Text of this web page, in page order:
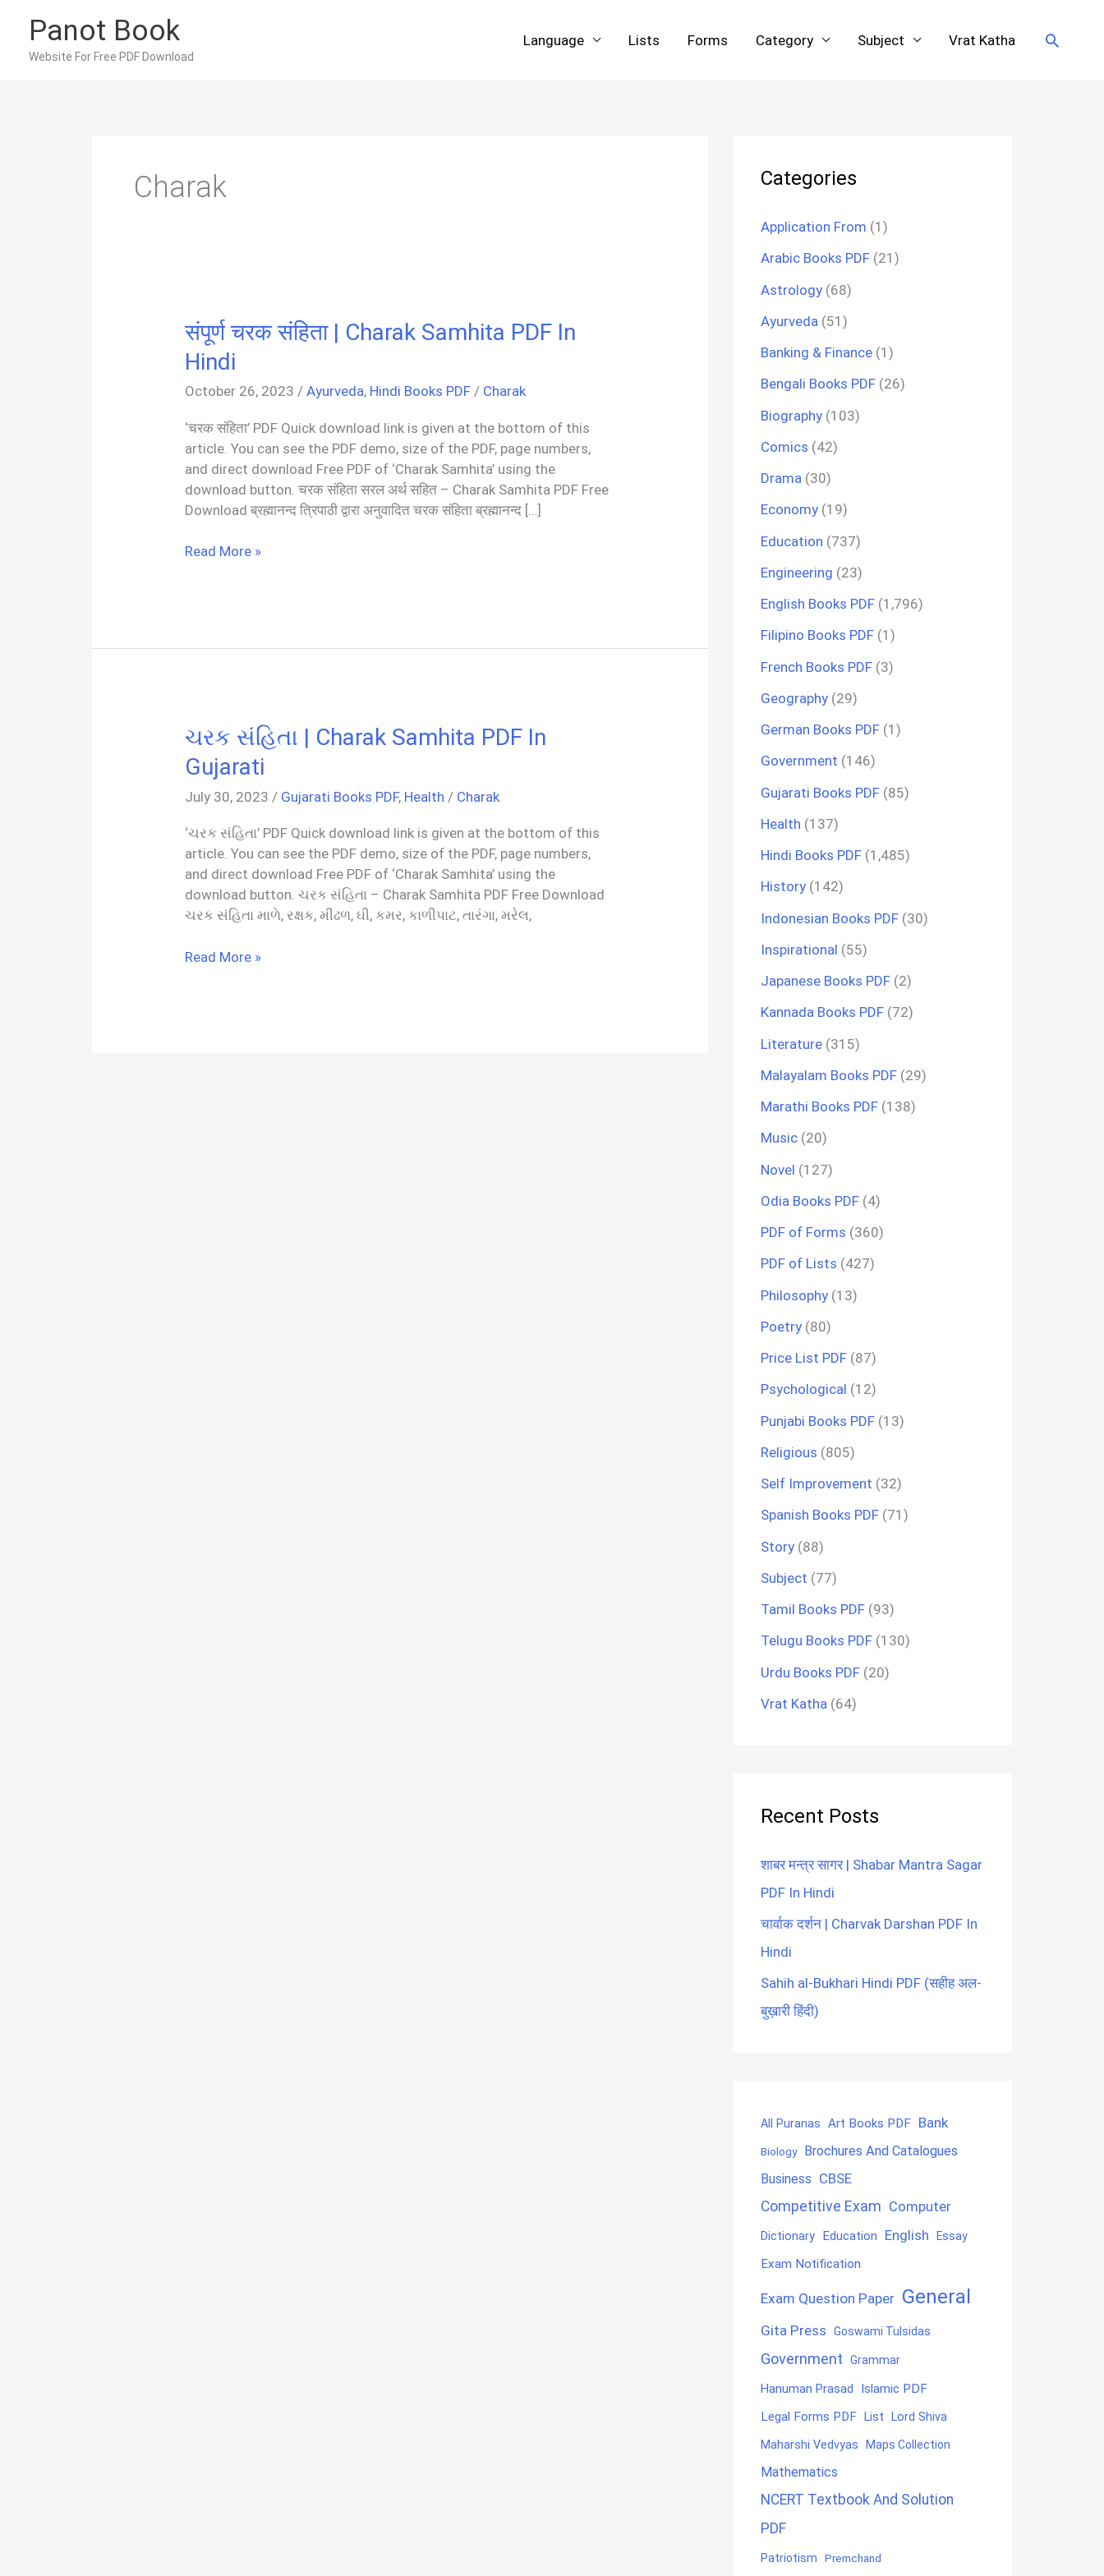
content
Panot Book
Website For Free PDF Download
Language Lists Forms Category Subject Vrat Katha Search
Charak
संपूर्ण चरक संहिता | Charak Samhita PDF In
Hindi
October 26, 2023/Ayurveda, Hindi Books PDF / Charak
‘चरक संहिता’ PDF Quick download link is given at the bottom of this
article. You can see the PDF demo, size of the PDF, page numbers,
and direct download Free PDF of ‘Charak Samhita’ using the
download button. चरक संहिता सरल अर्थ सहित – Charak Samhita PDF Free
Download ब्रह्मानन्द त्रिपाठी द्वारा अनुवादित चरक संहिता ब्रह्मानन्द […]
संपूर्ण
Samhita
Read More »
ચરક સંહિતા | Charak Samhita PDF In
Gujarati
July 30, 2023 / Gujarati Books PDF, Health / Charak
‘ચરક સંહિતા’ PDF Quick download link is given at the bottom of this
article. You can see the PDF demo, size of the PDF, page numbers,
and direct download Free PDF of ‘Charak Samhita’ using the
download button. ચરક સંહિતા – Charak Samhita PDF Free Download
ચરક સંહિતા માળે, રક્ષક, મીંઢળ, ઘી, કમર, કાળીપાટ, તારંગા, મરેલ,
ચરક
Read More »
Categories
Application From (1)
Arabic Books PDF (21)
Astrology (68)
Ayurveda (51)
Banking & Finance (1)
Bengali Books PDF (26)
Biography (103)
Comics (42)
Drama (30)
Economy (19)
Education (737)
Engineering (23)
English Books PDF (1,796)
Filipino Books PDF (1)
French Books PDF (3)
Geography (29)
German Books PDF (1)
Government (146)
Gujarati Books PDF (85)
Health (137)
Hindi Books PDF (1,485)
History (142)
Indonesian Books PDF (30)
Inspirational (55)
Japanese Books PDF (2)
Kannada Books PDF (72)
Literature (315)
Malayalam Books PDF (29)
Marathi Books PDF (138)
Music (20)
Novel (127)
Odia Books PDF (4)
PDF of Forms (360)
PDF of Lists (427)
Philosophy (13)
Poetry (80)
Price List PDF (87)
Psychological (12)
Punjabi Books PDF (13)
Religious (805)
Self Improvement (32)
Spanish Books PDF (71)
Story (88)
Subject (77)
Tamil Books PDF (93)
Telugu Books PDF (130)
Urdu Books PDF (20)
Vrat Katha (64)
Recent Posts
शाबर मन्त्र सागर | Shabar Mantra Sagar
PDF In Hindi
चार्वाक दर्शन | Charvak Darshan PDF In
Hindi
Sahih al-Bukhari Hindi PDF (सहीह अल-
बुख़ारी हिंदी)
All Puranas Art Books PDF Bank
Biology
Brochures And Catalogues
Business CBSE
Competitive Exam Computer
Dictionary Education English Essay
Exam Notification
Exam Question Paper General
Gita Press Goswami Tulsidas
Government Grammar
Hanuman Prasad
Islamic PDF
Legal Forms PDF List Lord Shiva
Maharshi Vedvyas Maps Collection
Mathematics
NCERT Textbook And Solution
PDF
Patriotism Premchand